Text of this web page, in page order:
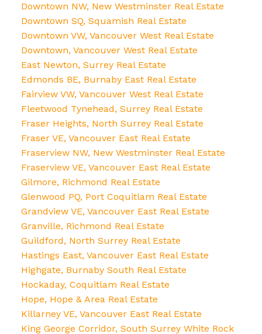
Downtown NW, New Westminster Real Estate
Downtown SQ, Squamish Real Estate
Downtown VW, Vancouver West Real Estate
Downtown, Vancouver West Real Estate
East Newton, Surrey Real Estate
Edmonds BE, Burnaby East Real Estate
Fairview VW, Vancouver West Real Estate
Fleetwood Tynehead, Surrey Real Estate
Fraser Heights, North Surrey Real Estate
Fraser VE, Vancouver East Real Estate
Fraserview NW, New Westminster Real Estate
Fraserview VE, Vancouver East Real Estate
Gilmore, Richmond Real Estate
Glenwood PQ, Port Coquitlam Real Estate
Grandview VE, Vancouver East Real Estate
Granville, Richmond Real Estate
Guildford, North Surrey Real Estate
Hastings East, Vancouver East Real Estate
Highgate, Burnaby South Real Estate
Hockaday, Coquitlam Real Estate
Hope, Hope & Area Real Estate
Killarney VE, Vancouver East Real Estate
King George Corridor, South Surrey White Rock